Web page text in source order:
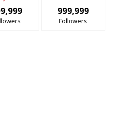
999,999
Followers